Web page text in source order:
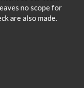
no scope for
are also made.